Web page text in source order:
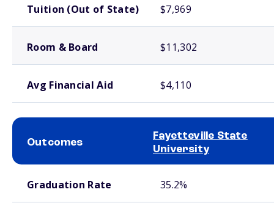
Tuition (Out of State) $7,969
Room & Board $11,302
Avg Financial Aid $4,110
Outcomes
Fayetteville State
University
Graduation Rate 35.2%